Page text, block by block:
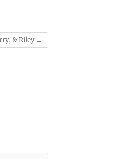
& Riley →